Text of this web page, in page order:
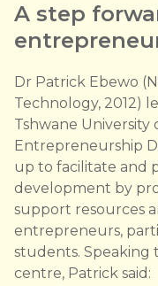
A step
Dr Patrick Ebewo
Technology, 2012)
Tshwane
Entrepreneurship
up to facilitate and
development by
support resources
entrepreneurs,
students. Speaking
centre, Patrick said: